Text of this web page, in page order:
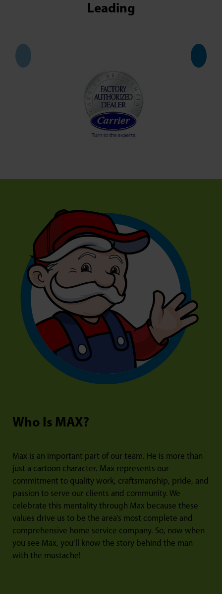
Leading
Who Is MAX?
Max is an important part of our team. He is more than
just a cartoon character. Max represents our
commitment to quality work, craftsmanship, pride, and
passion to serve our clients and community. We
celebrate this mentality through Max because these
values drive us to be the area’s most complete and
comprehensive home service company. So, now when
you see Max, you’ll know the story behind the man
with the mustache!